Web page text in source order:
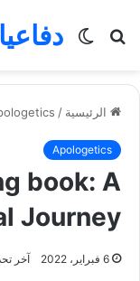
بحث
الوضع
الرئيسية /
Apologetics
book: A
Journey
6 فبراير، 2022 آخر تحديث: 6